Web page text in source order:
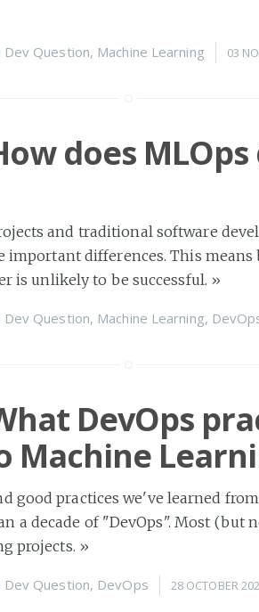
Dev Question, Machine Learning 03
does
and traditional software
important differences. This
is unlikely to be successful. »
Dev Question, Machine Learning,
DevOps
Machine
good practices we've learned
a decade of "DevOps". Most (but
projects. »
Dev Question, DevOps 28 OCTOBER